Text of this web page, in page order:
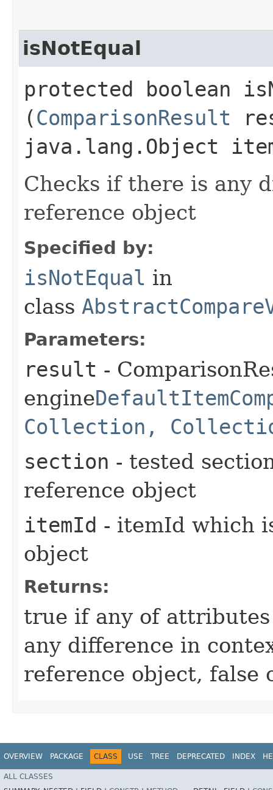
isNotEqual
protected boolean
(ComparisonResult
java.lang.Object
Checks if there is any
reference object
Specified by:
isNotEqual in
class
Parameters:
result -
engine
Collection,
section - tested
reference object
itemId - itemId which
object
Returns:
true if any of
any difference in
reference object, false
OVERVIEW PACKAGE CLASS USE TREE DEPRECATED INDEX
ALL CLASSES